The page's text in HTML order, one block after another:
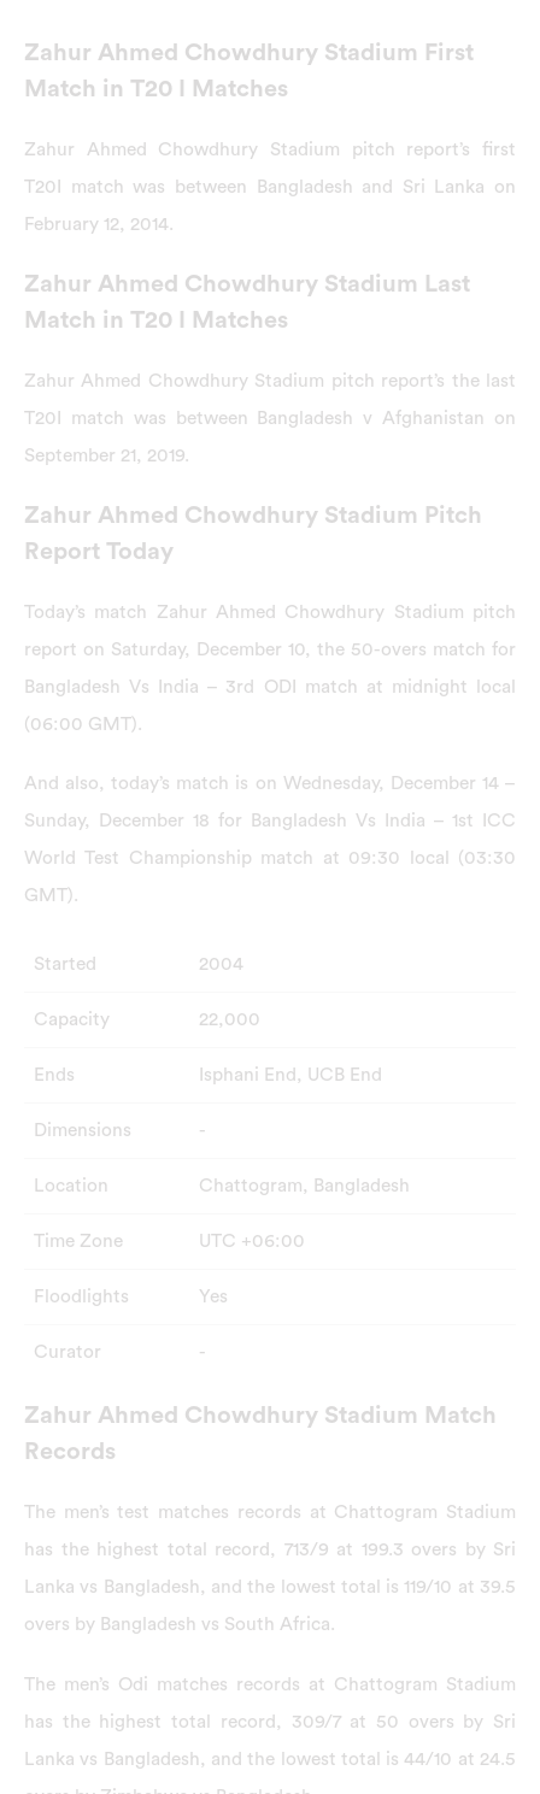
Zahur Ahmed Chowdhury Stadium First
Match in T20 I Matches
Zahur Ahmed Chowdhury Stadium pitch report’s first
T20I match was between Bangladesh and Sri Lanka on
February 12, 2014.
Zahur Ahmed Chowdhury Stadium Last
Match in T20 I Matches
Zahur Ahmed Chowdhury Stadium pitch report’s the last
T20I match was between Bangladesh v Afghanistan on
September 21, 2019.
Zahur Ahmed Chowdhury Stadium Pitch
Report Today
Today’s match Zahur Ahmed Chowdhury Stadium pitch
report on Saturday, December 10, the 50-overs match for
Bangladesh Vs India – 3rd ODI match at midnight local
(06:00 GMT).
And also, today’s match is on Wednesday, December 14 –
Sunday, December 18 for Bangladesh Vs India – 1st ICC
World Test Championship match at 09:30 local (03:30
GMT).
Started 2004
Capacity 22,000
Ends Isphani End, UCB End
Dimensions -
Location Chattogram, Bangladesh
Time Zone UTC +06:00
Floodlights Yes
Curator -
Zahur Ahmed Chowdhury Stadium Match
Records
The men’s test matches records at Chattogram Stadium
has the highest total record, 713/9 at 199.3 overs by Sri
Lanka vs Bangladesh, and the lowest total is 119/10 at 39.5
overs by Bangladesh vs South Africa.
The men’s Odi matches records at Chattogram Stadium
has the highest total record, 309/7 at 50 overs by Sri
Lanka vs Bangladesh, and the lowest total is 44/10 at 24.5